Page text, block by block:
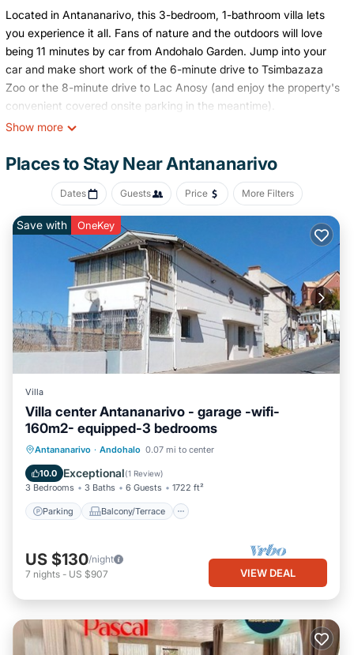
Located in Antananarivo, this 3-bedroom, 1-bathroom villa lets
you experience it all. Fans of nature and the outdoors will love
being 11 minutes by car from Andohalo Garden. Jump into your
car and make short work of the 6-minute drive to Tsimbazaza
Zoo or the 8-minute drive to Lac Anosy (and enjoy the property's
convenient covered onsite parking in the meantime).
While you're here, you can enjoy all the comforts of home and
Show more
Places to Stay Near Antananarivo
Dates Guests Price More Filters
Save with OneKey
Villa
Villa center Antananarivo - garage -wifi-
160m2- equipped-3 bedrooms
Antananarivo · Andohalo 0.07 mi to center
10.0 Exceptional(1 Review)
3 Bedrooms 3 Baths 6 Guests 1722 ft²
Parking Balcony/Terrace
Parking Balcony/Terrace
Internet
US $130/night
7 nights - US $907 VIEW DEAL